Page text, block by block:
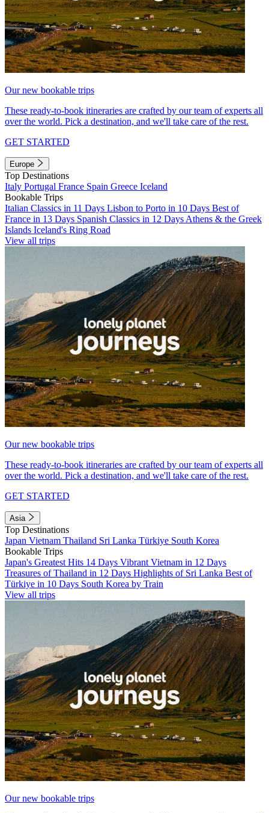
Our new bookable trips
These ready-to-book itineraries are crafted by our team of experts all
over the world. Pick a destination, and we'll take care of the rest.
GET STARTED
Europe
Top Destinations
Italy Portugal France Spain Greece Iceland
Bookable Trips
Italian Classics in 11 Days Lisbon to Porto in 10 Days Best of
France in 13 Days Spanish Classics in 12 Days Athens & the Greek
Islands Iceland's Ring Road
View all trips
Our new bookable trips
These ready-to-book itineraries are crafted by our team of experts all
over the world. Pick a destination, and we'll take care of the rest.
GET STARTED
Asia
Top Destinations
Japan Vietnam Thailand Sri Lanka Türkiye South Korea
Bookable Trips
Japan's Greatest Hits 14 Days Vibrant Vietnam in 12 Days
Treasures of Thailand in 12 Days Highlights of Sri Lanka Best of
Türkiye in 10 Days South Korea by Train
View all trips
Our new bookable trips